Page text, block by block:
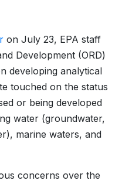
on July 23, EPA staff
Development (ORD)
developing analytical
touched on the status
or being developed
water (groundwater,
marine waters, and
concerns over the